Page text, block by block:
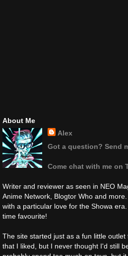
About Me
Alex
Got a question? Send
Come chat with me on
Writer and reviewer as seen in NEO
Anime Network, Blogtor Who and
with a particular love for the Showa era.
time favourite!
The site started just as a fun little
that I liked, but I never thought I'd still